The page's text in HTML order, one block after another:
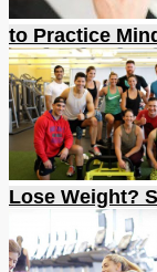
to Practice
Lose Weight?